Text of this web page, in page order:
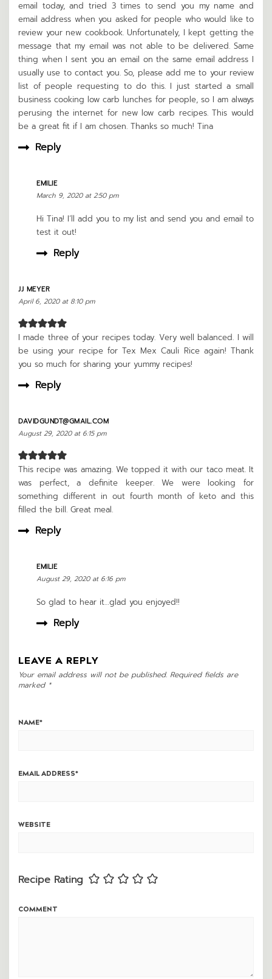
email today, and tried 3 times to send you my name and
email address when you asked for people who would like to
review your new cookbook. Unfortunately, I kept getting the
message that my email was not able to be delivered. Same
thing when I sent you an email on the same email address I
usually use to contact you. So, please add me to your review
list of people requesting to do this. I just started a small
business cooking low carb lunches for people, so I am always
perusing the internet for new low carb recipes. This would
be a great fit if I am chosen. Thanks so much! Tina
Reply
EMILIE
March 9, 2020 at 2:50 pm
Hi Tina! I’ll add you to my list and send you and email to
test it out!
Reply
JJ MEYER
April 6, 2020 at 8:10 pm
I made three of your recipes today. Very well balanced. I will
be using your recipe for Tex Mex Cauli Rice again! Thank
you so much for sharing your yummy recipes!
Reply
DAVIDGUNDT@GMAIL.COM
August 29, 2020 at 6:15 pm
This recipe was amazing. We topped it with our taco meat. It
was perfect, a definite keeper. We were looking for
something different in out fourth month of keto and this
filled the bill. Great meal.
Reply
EMILIE
August 29, 2020 at 6:16 pm
So glad to hear it…glad you enjoyed!!
Reply
LEAVE A REPLY
Your email address will not be published. Required fields are
marked *
NAME*
EMAIL ADDRESS*
WEBSITE
Recipe Rating
COMMENT